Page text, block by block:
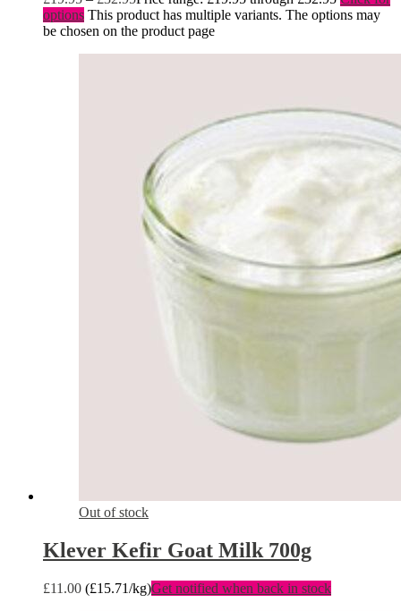
options This product has multiple variants. The options may
be chosen on the product page
Out of stock
Klever Kefir Goat Milk 700g
£11.00 (£15.71/kg)Get notified when back in stock